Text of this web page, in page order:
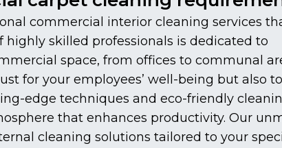
commercial interior cleaning services
highly skilled professionals is dedicated to
space, from offices to communal
for your employees’ well-being but also
edge techniques and eco-friendly
that enhances productivity. Our
cleaning solutions tailored to your